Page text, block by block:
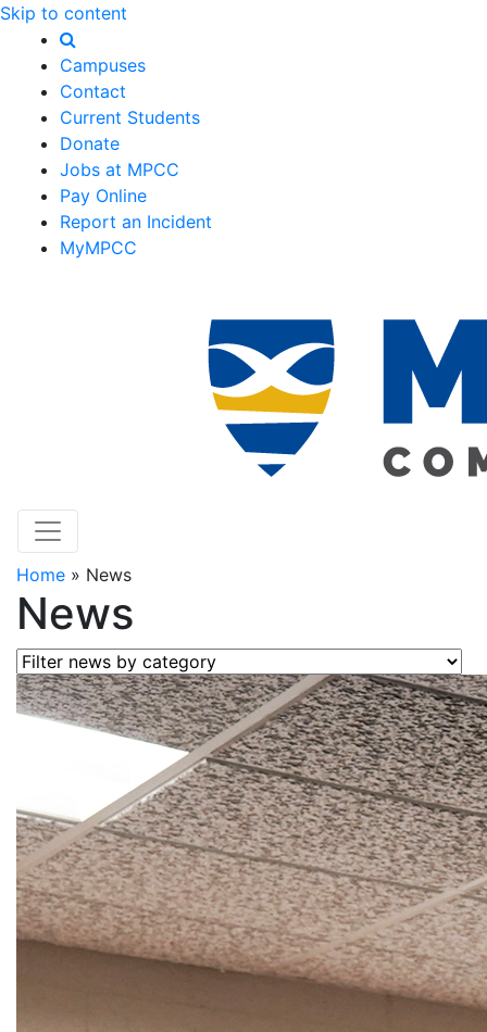
Skip to content
Campuses
Contact
Current Students
Donate
Jobs at MPCC
Pay Online
Report an Incident
MyMPCC
Home » News
News
Filter news by category